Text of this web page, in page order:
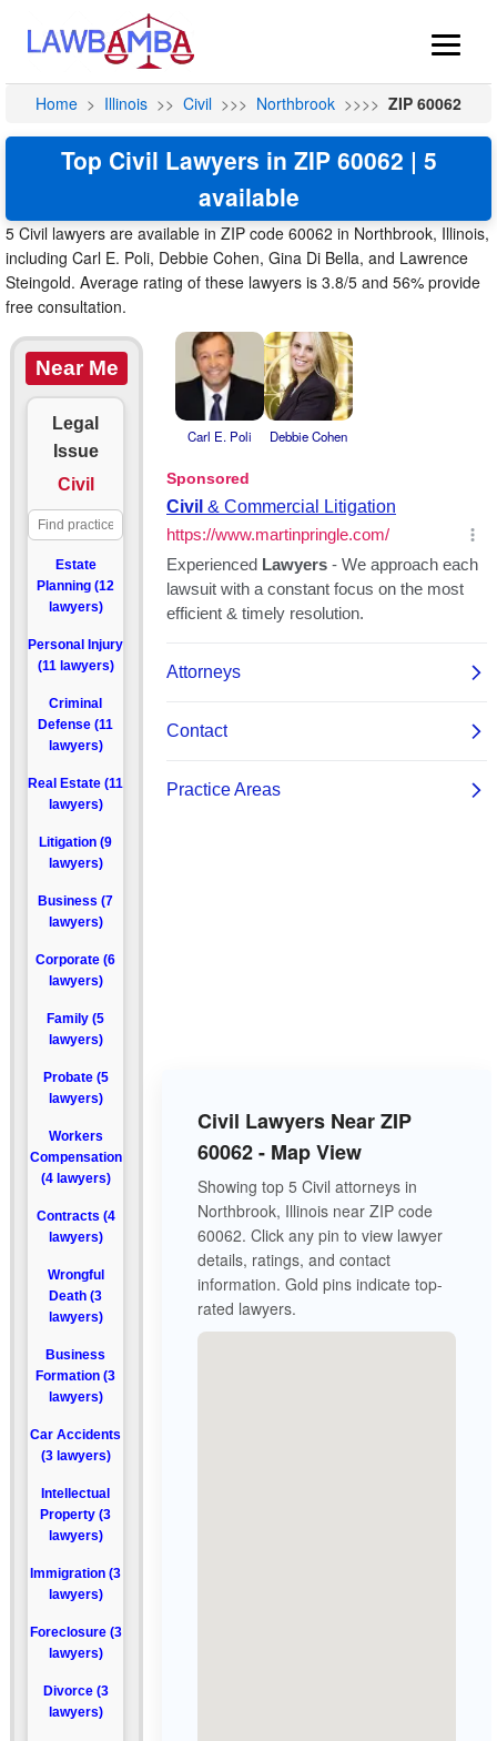
Home > Illinois >> Civil >>> Northbrook >>>> ZIP 60062
Top Civil Lawyers in ZIP 60062 | 5
available
5 Civil lawyers are available in ZIP code 60062 in Northbrook, Illinois,
including Carl E. Poli, Debbie Cohen, Gina Di Bella, and Lawrence
Steingold. Average rating of these lawyers is 3.8/5 and 56% provide
free consultation.
Near Me
Legal
Issue
Civil
Estate
Planning (12
lawyers)
Personal Injury
(11 lawyers)
Criminal
Defense (11
lawyers)
Real Estate (11
lawyers)
Litigation (9
lawyers)
Business (7
lawyers)
Corporate (6
lawyers)
Family (5
lawyers)
Probate (5
lawyers)
Workers
Compensation
(4 lawyers)
Contracts (4
lawyers)
Wrongful
Death (3
lawyers)
Business
Formation (3
lawyers)
Car Accidents
(3 lawyers)
Intellectual
Property (3
lawyers)
Immigration (3
lawyers)
Foreclosure (3
lawyers)
Divorce (3
lawyers)
Carl E. Poli Debbie Cohen
Civil Lawyers Near ZIP
60062 - Map View
Showing top 5 Civil attorneys in
Northbrook, Illinois near ZIP code
60062. Click any pin to view lawyer
details, ratings, and contact
information. Gold pins indicate top-
rated lawyers.